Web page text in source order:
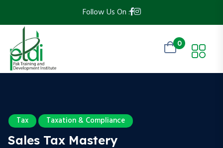
Follow Us On :
0
Tax Taxation & Compliance
Sales Tax Mastery